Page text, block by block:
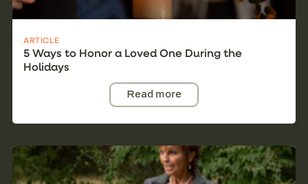
ARTICLE
5 Ways to Honor a Loved One During the
Holidays
Read more